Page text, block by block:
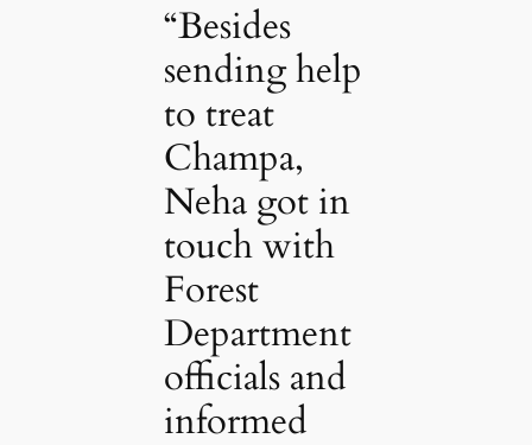
“Besides
sending help
to treat
Champa,
Neha got in
touch with
Forest
Department
officials and
informed